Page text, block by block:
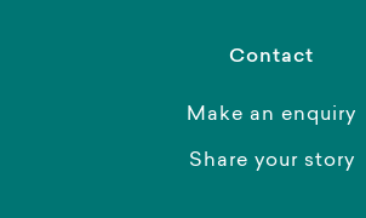
Contact
Make an enquiry
Share your story